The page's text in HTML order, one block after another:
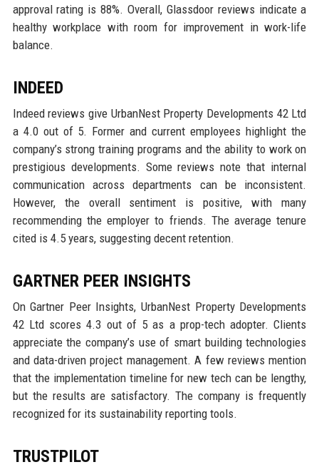
approval rating is 88%. Overall, Glassdoor reviews indicate a
healthy workplace with room for improvement in work-life
balance.
INDEED
Indeed reviews give UrbanNest Property Developments 42 Ltd
a 4.0 out of 5. Former and current employees highlight the
company’s strong training programs and the ability to work on
prestigious developments. Some reviews note that internal
communication across departments can be inconsistent.
However, the overall sentiment is positive, with many
recommending the employer to friends. The average tenure
cited is 4.5 years, suggesting decent retention.
GARTNER PEER INSIGHTS
On Gartner Peer Insights, UrbanNest Property Developments
42 Ltd scores 4.3 out of 5 as a prop-tech adopter. Clients
appreciate the company’s use of smart building technologies
and data-driven project management. A few reviews mention
that the implementation timeline for new tech can be lengthy,
but the results are satisfactory. The company is frequently
recognized for its sustainability reporting tools.
TRUSTPILOT